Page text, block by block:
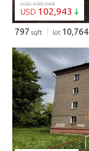
USD 109,144
USD 102,943
797 sqft lot 10,764